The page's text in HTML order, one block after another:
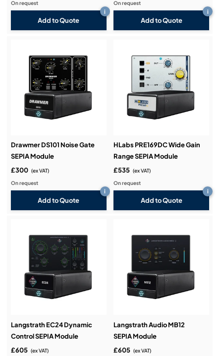
On request
Add to Quote
i
On request
Add to Quote
i
Drawmer DS101 Noise Gate
SEPIA Module
£300 (ex VAT)
On request
Add to Quote
i
HLabs PRE169DC Wide Gain
Range SEPIA Module
£535 (ex VAT)
On request
Add to Quote
i
Langstrath EC24 Dynamic
Control SEPIA Module
£605 (ex VAT)
Langstrath Audio MB12
SEPIA Module
£605 (ex VAT)